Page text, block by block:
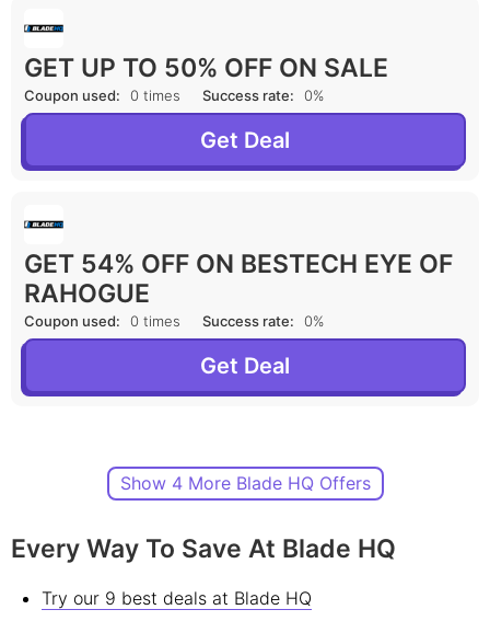
GET UP TO 50% OFF ON SALE
Coupon used: 0 times Success rate: 0%
Get Deal
GET 54% OFF ON BESTECH EYE OF
RAHOGUE
Coupon used: 0 times Success rate: 0%
Get Deal
Show 4 More Blade HQ Offers
Every Way To Save At Blade HQ
Try our 9 best deals at Blade HQ